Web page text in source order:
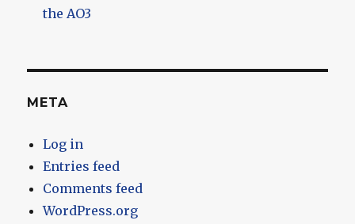
the AO3
META
Log in
Entries feed
Comments feed
WordPress.org